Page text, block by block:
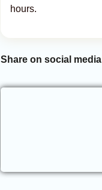
hours.
Share on social media